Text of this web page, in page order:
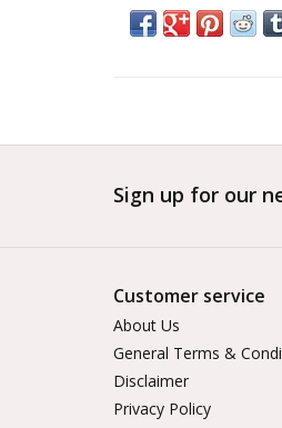
Sign up for our
Customer service
About Us
General Terms &
Disclaimer
Privacy Policy